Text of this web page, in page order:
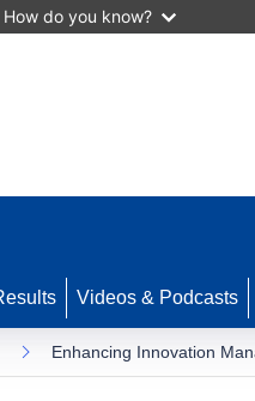
How do you know?
Videos & Podcasts
Enhancing Innovation